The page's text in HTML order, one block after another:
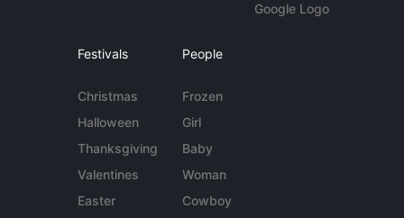
Google Logo
Festivals
Christmas
Halloween
Thanksgiving
Valentines
Easter
People
Frozen
Girl
Baby
Woman
Cowboy